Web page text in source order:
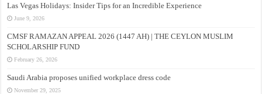
Las Vegas Holidays: Insider Tips for an Incredible Experience
June 9, 2026
CMSF RAMAZAN APPEAL 2026 (1447 AH) | THE CEYLON MUSLIM
SCHOLARSHIP FUND
February 26, 2026
Saudi Arabia proposes unified workplace dress code
November 29, 2025